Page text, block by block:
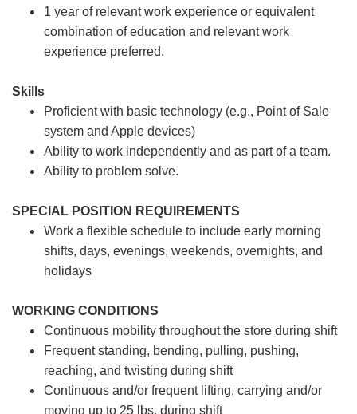
1 year of relevant work experience or equivalent
combination of education and relevant work
experience preferred.
Skills
Proficient with basic technology (e.g., Point of Sale
system and Apple devices)
Ability to work independently and as part of a team.
Ability to problem solve.
SPECIAL POSITION REQUIREMENTS
Work a flexible schedule to include early morning
shifts, days, evenings, weekends, overnights, and
holidays
WORKING CONDITIONS
Continuous mobility throughout the store during shift
Frequent standing, bending, pulling, pushing,
reaching, and twisting during shift
Continuous and/or frequent lifting, carrying and/or
moving up to 25 lbs. during shift